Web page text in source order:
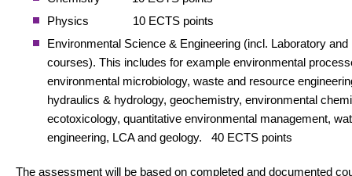
Physics 10 ECTS points
Environmental Science & Engineering (incl. Laboratory and
courses). This includes for example environmental
environmental microbiology, waste and resource
hydraulics & hydrology, geochemistry, environmental
ecotoxicology, quantitative environmental management,
engineering, LCA and geology. 40 ECTS points
The assessment will be based on completed and documented